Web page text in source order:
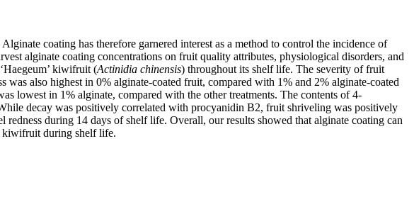
coating has therefore garnered interest as a method to control the incidence of
alginate coating concentrations on fruit quality attributes, physiological disorders, and
kiwifruit (Actinidia chinensis) throughout its shelf life. The severity of fruit
also highest in 0% alginate-coated fruit, compared with 1% and 2% alginate-coated
lowest in 1% alginate, compared with the other treatments. The contents of 4-
decay was positively correlated with procyanidin B2, fruit shriveling was positively
during 14 days of shelf life. Overall, our results showed that alginate coating can
kiwifruit during shelf life.